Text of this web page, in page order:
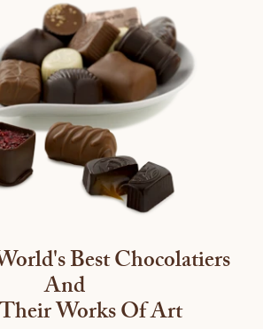
Best Chocolatiers
And
Their Works Of Art